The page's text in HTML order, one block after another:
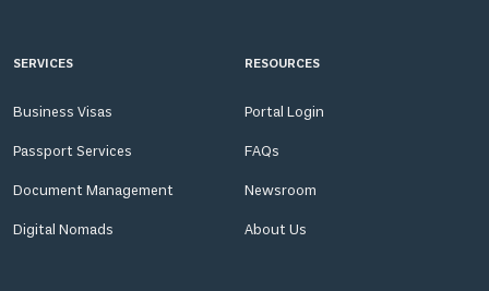
SERVICES
Business Visas
Passport Services
Document Management
Digital Nomads
RESOURCES
Portal Login
FAQs
Newsroom
About Us